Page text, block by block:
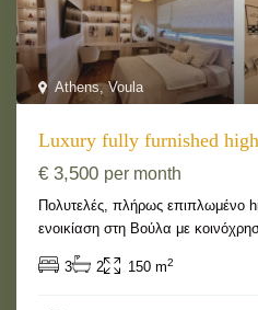
Athens,Voula
Luxury fully furnished
€ 3,500 per month
Πολυτελές, πλήρως επιπλωμένο
ενοικίαση στη Βούλα με
3 2 150 m2